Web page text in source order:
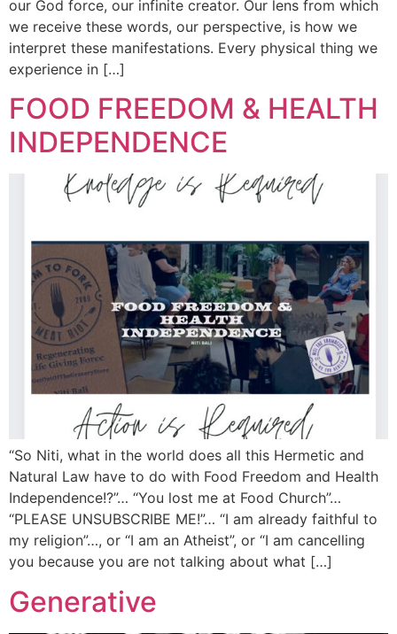
our God force, our infinite creator. Our lens from which
we receive these words, our perspective, is how we
interpret these manifestations. Every physical thing we
experience in […]
FOOD FREEDOM & HEALTH
INDEPENDENCE
“So Niti, what in the world does all this Hermetic and
Natural Law have to do with Food Freedom and Health
Independence!?”… “You lost me at Food Church”…
“PLEASE UNSUBSCRIBE ME!”… “I am already faithful to
my religion”…, or “I am an Atheist”, or “I am cancelling
you because you are not talking about what […]
Generative